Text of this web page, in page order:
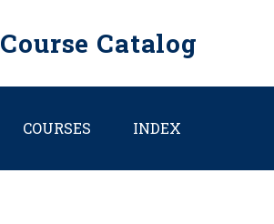
Course Catalog
COURSES INDEX